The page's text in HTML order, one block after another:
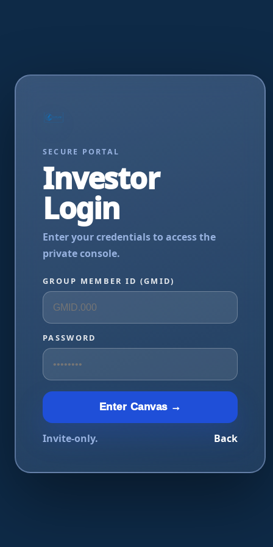
SECURE PORTAL
Investor
Login
Enter your credentials to access the
private console.
GROUP MEMBER ID (GMID)
PASSWORD
Enter Canvas →
Invite-only. Back